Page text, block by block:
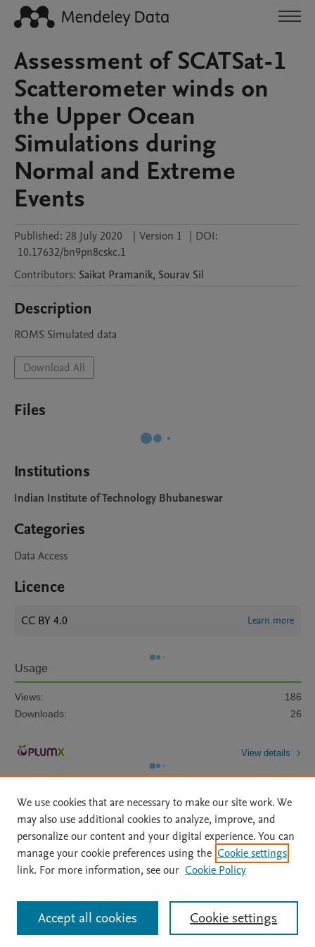
Assessment of SCATSat-1
Scatterometer winds on
the Upper Ocean
Simulations during
Normal and Extreme
Events
Published: 28 July 2020 | Version 1 | DOI:
10.17632/bn9pn8cskc.1
Contributors: Saikat Pramanik, Sourav Sil
Description
ROMS Simulated data
Download All
Files
Institutions
Indian Institute of Technology Bhubaneswar
Categories
Data Access
Licence
CC BY 4.0 Learn more
Usage
Views:
186
Downloads:
26
View details
Home | About | Accessibility Statement | Archive Policy
|
File Formats
| API Docs | OAI | Mission | Status Updates
All content on this site: Copyright © 2026 Elsevier inc, its licensors, and
contributors. All rights are reserved, including those for text and data mining,
AI training and similar technologies. For all open access content, the Creative
We use cookies that are necessary to make our site work. We
may also use additional cookies to analyze, improve, and
personalize our content and your digital experience. You can
manage your cookie preferences using the Cookie settings
link. For more information, see our Cookie Policy
Cookie settings
Accept all cookies